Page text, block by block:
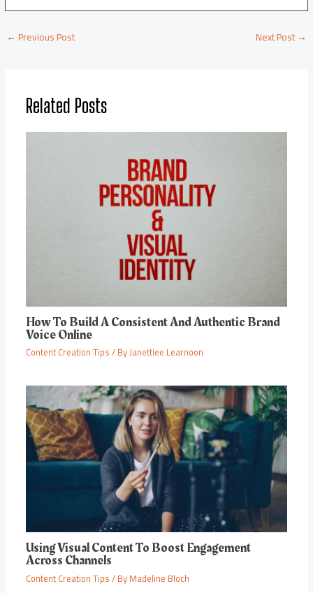
←Previous Post Next Post→
Related Posts
How To Build A Consistent And Authentic Brand
Voice Online
Content Creation Tips/ ByJanettiee Learnoon
Using Visual Content To Boost Engagement
Across Channels
Content Creation Tips/ ByMadeline Bloch